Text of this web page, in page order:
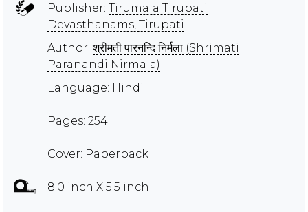
Publisher: Tirumala Tirupati
Devasthanams, Tirupati
Author:श्रीमती पारनन्दि निर्मला (Shrimati
Paranandi Nirmala)
Language: Hindi
Pages: 254
Cover: Paperback
8.0 inch X 5.5 inch